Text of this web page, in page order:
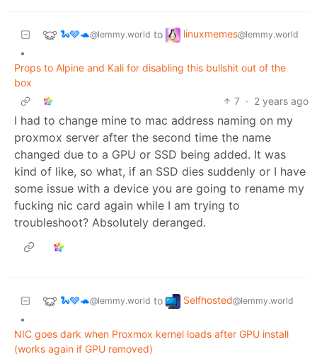
🐍🩶🐢@lemmy.world to linuxmemes@lemmy.world
•
Props to Alpine and Kali for disabling this bullshit out of the
box
7 · 2 years ago
I had to change mine to mac address naming on my
proxmox server after the second time the name
changed due to a GPU or SSD being added. It was
kind of like, so what, if an SSD dies suddenly or I have
some issue with a device you are going to rename my
fucking nic card again while I am trying to
troubleshoot? Absolutely deranged.
🐍🩶🐢@lemmy.world to Selfhosted@lemmy.world
•
NIC goes dark when Proxmox kernel loads after GPU install
(works again if GPU removed)